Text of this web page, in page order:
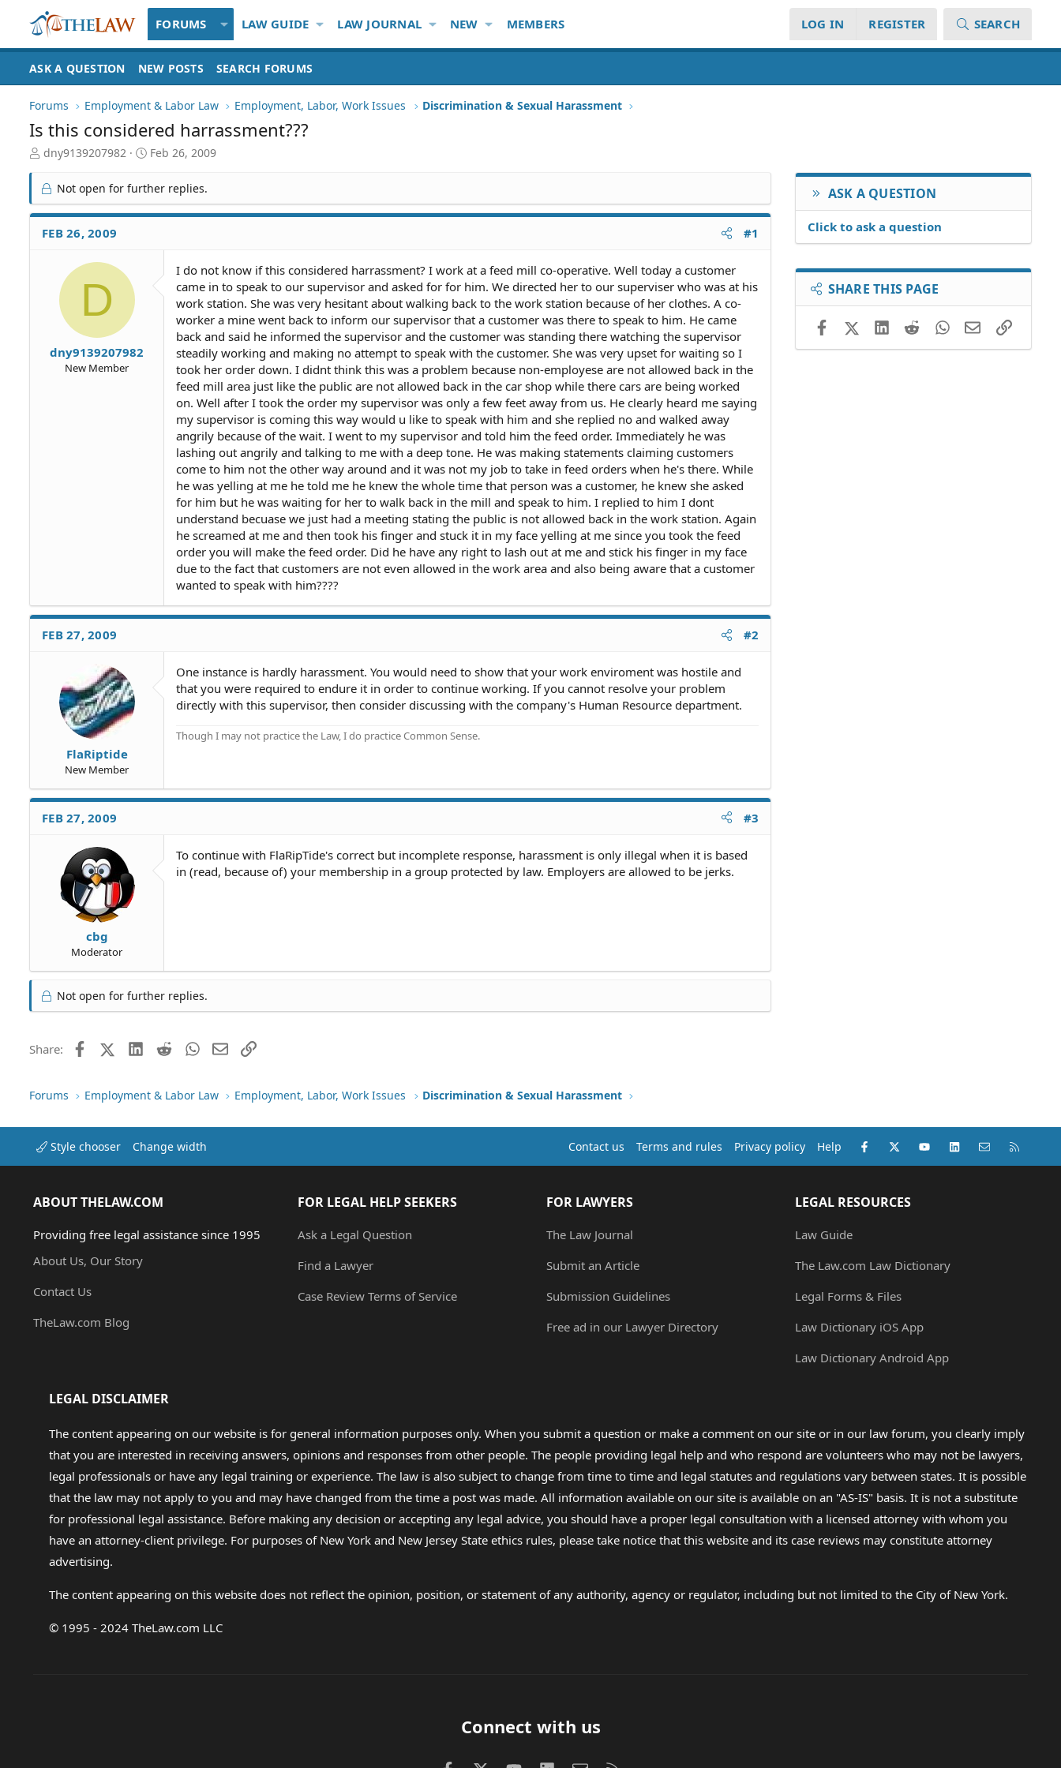
FORUMS LAW GUIDE LAW JOURNAL NEW MEMBERS LOG IN REGISTER SEARCH
ASK A QUESTION NEW POSTS SEARCH FORUMS
Forums Employment & Labor Law Employment, Labor, Work Issues Discrimination & Sexual Harassment
Is this considered harrassment???
T
r
e
a
d
S
dny9139207982
S
r
t
Feb 26, 2009
Not open for further replies.
FEB 26, 2009 #1
D
dny9139207982
New Member
I do not know if this considered harrassment? I work at a feed mill co-operative. Well today a customer
came in to speak to our supervisor and asked for for him. We directed her to our superviser who was at his
work station. She was very hesitant about walking back to the work station because of her clothes. A co-
worker a mine went back to inform our supervisor that a customer was there to speak to him. He came
back and said he informed the supervisor and the customer was standing there watching the supervisor
steadily working and making no attempt to speak with the customer. She was very upset for waiting so I
took her order down. I didnt think this was a problem because non-employese are not allowed back in the
feed mill area just like the public are not allowed back in the car shop while there cars are being worked
on. Well after I took the order my supervisor was only a few feet away from us. He clearly heard me saying
my supervisor is coming this way would u like to speak with him and she replied no and walked away
angrily because of the wait. I went to my supervisor and told him the feed order. Immediately he was
lashing out angrily and talking to me with a deep tone. He was making statements claiming customers
come to him not the other way around and it was not my job to take in feed orders when he's there. While
he was yelling at me he told me he knew the whole time that person was a customer, he knew she asked
for him but he was waiting for her to walk back in the mill and speak to him. I replied to him I dont
understand becuase we just had a meeting stating the public is not allowed back in the work station. Again
he screamed at me and then took his finger and stuck it in my face yelling at me since you took the feed
order you will make the feed order. Did he have any right to lash out at me and stick his finger in my face
due to the fact that customers are not even allowed in the work area and also being aware that a customer
wanted to speak with him????
FEB 27, 2009 #2
FlaRiptide
New Member
One instance is hardly harassment. You would need to show that your work enviroment was hostile and
that you were required to endure it in order to continue working. If you cannot resolve your problem
directly with this supervisor, then consider discussing with the company's Human Resource department.
Though I may not practice the Law, I do practice Common Sense.
FEB 27, 2009 #3
cbg
Moderator
To continue with FlaRipTide's correct but incomplete response, harassment is only illegal when it is based
in (read, because of) your membership in a group protected by law. Employers are allowed to be jerks.
Not open for further replies.
Share: FacebookX (Twitter)LinkedIn
RedditWhatsApp
EmailLink
ASK A QUESTION
Click to ask a question
SHARE THIS PAGE
FacebookX (Twitter)LinkedIn
RedditWhatsApp
EmailLink
Forums Employment & Labor Law Employment, Labor, Work Issues Discrimination & Sexual Harassment
Style chooser Change width Contact us Terms and rules Privacy policy Help Facebook
X (Twitter)youtubeLinkedInContact us
ABOUT THELAW.COM
Providing free legal assistance since 1995
About Us, Our Story
Contact Us
TheLaw.com Blog
FOR LEGAL HELP SEEKERS
Ask a Legal Question
Find a Lawyer
Case Review Terms of Service
FOR LAWYERS
The Law Journal
Submit an Article
Submission Guidelines
Free ad in our Lawyer Directory
LEGAL RESOURCES
Law Guide
The Law.com Law Dictionary
Legal Forms & Files
Law Dictionary iOS App
Law Dictionary Android App
LEGAL DISCLAIMER
The content appearing on our website is for general information purposes only. When you submit a question or make a comment on our site or in our law forum, you clearly imply
that you are interested in receiving answers, opinions and responses from other people. The people providing legal help and who respond are volunteers who may not be lawyers,
legal professionals or have any legal training or experience. The law is also subject to change from time to time and legal statutes and regulations vary between states. It is possible
that the law may not apply to you and may have changed from the time a post was made. All information available on our site is available on an "AS-IS" basis. It is not a substitute
for professional legal assistance. Before making any decision or accepting any legal advice, you should have a proper legal consultation with a licensed attorney with whom you
have an attorney-client privilege. For purposes of New York and New Jersey State ethics rules, please take notice that this website and its case reviews may constitute attorney
advertising.
The content appearing on this website does not reflect the opinion, position, or statement of any authority, agency or regulator, including but not limited to the City of New York.
© 1995 - 2024 TheLaw.com LLC
Connect with us